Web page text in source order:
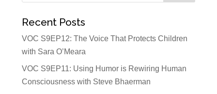
Recent Posts
VOC S9EP12: The Voice That Protects Children
with Sara O’Meara
VOC S9EP11: Using Humor is Rewiring Human
Consciousness with Steve Bhaerman